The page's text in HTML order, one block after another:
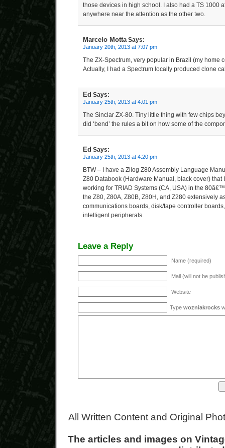
those devices in high school. I also had a TS 1000
anywhere near the attention as the other two.
Marcelo MottaSays:
January 20th, 2013 at 7:07 pm
The ZX-Spectrum, very popular in Brazil (my home
Actually, I had a Spectrum locally produced clone
Ed Says:
January 25th, 2013 at 4:01 pm
The Sinclar ZX-80. Tiny little thing with few chips
did ‘bend’ the rules a bit on how some of the
Ed Says:
January 25th, 2013 at 4:20 pm
BTW – I have a Zilog Z80 Assembly Language
Z80 Databook (Hardware Manual, black cover) that
working for TRIAD Systems (CA, USA) in the
the Z80, Z80A, Z80B, Z80H, and Z280 extensively
communications boards, disk/tape controller
intelligent peripherals.
Leave a Reply
Name (required)
Mail (will not be
Website
Type wozniakrocks
All Written Content and Original
The articles and images on